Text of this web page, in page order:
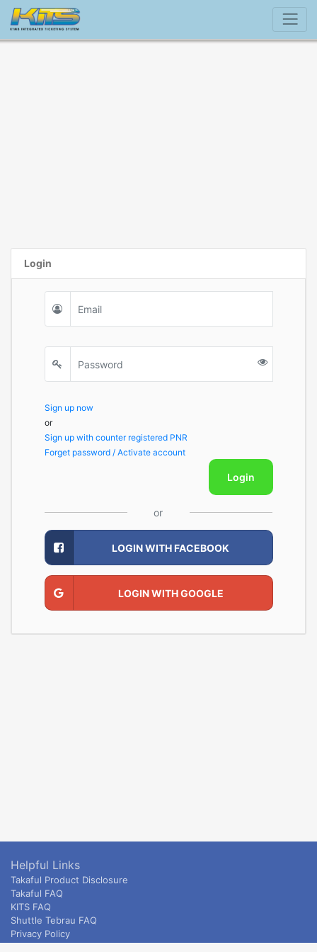
Login
Sign up now
or
Sign up with counter registered PNR
Forget password / Activate account
Login
or
LOGIN WITH FACEBOOK
LOGIN WITH GOOGLE
Helpful Links
Takaful Product Disclosure
Takaful FAQ
KITS FAQ
Shuttle Tebrau FAQ
Privacy Policy